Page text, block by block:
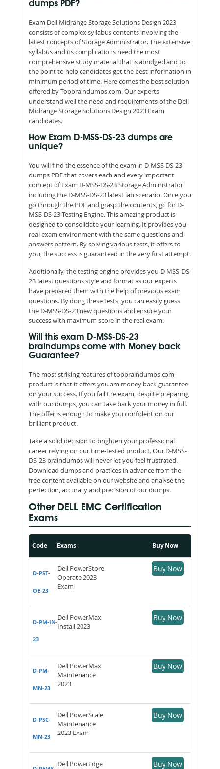
dumps PDF?
Exam Dell Midrange Storage Solutions Design 2023
consists of complex syllabus contents involving the
latest concepts of Storage Administrator. The extensive
syllabus and its complications need the most
comprehensive study material that is abridged and to
the point to help candidates get the best information in
minimum period of time. Here comes the best solution
offered by Topbraindumps.com. Our experts
understand well the need and requirements of the Dell
Midrange Storage Solutions Design 2023 Exam
candidates.
How Exam D-MSS-DS-23 dumps are
unique?
You will find the essence of the exam in D-MSS-DS-23
dumps PDF that covers each and every important
concept of Exam D-MSS-DS-23 Storage Administrator
including the D-MSS-DS-23 latest lab scenario. Once you
go through the PDF and grasp the contents, go for D-
MSS-DS-23 Testing Engine. This amazing product is
designed to consolidate your learning. It provides you
real exam environment with the same questions and
answers pattern. By solving various tests, it offers to
you, the success is guaranteed in the very first attempt.
Additionally, the testing engine provides you D-MSS-DS-
23 latest questions style and format as our experts
have prepared them with the help of previous exam
questions. By dong these tests, you can easily guess
the D-MSS-DS-23 new questions and ensure your
success with maximum score in the real exam.
Will this exam D-MSS-DS-23
braindumps come with Money back
Guarantee?
The most striking features of topbraindumps.com
product is that it offers you am money back guarantee
on your success. If you fail the exam, despite preparing
with our dumps, you can take back your money in full.
The offer is enough to make you confident on our
brilliant product.
Take a solid decision to brighten your professional
career relying on our time-tested product. Our D-MSS-
DS-23 braindumps will never let you feel frustrated.
Download dumps and practices in advance from the
free content available on our website and analyse the
perfection, accuracy and precision of our dumps.
Other DELL EMC Certification
Exams
Code Exams Buy Now
D-PST-
OE-23
Dell PowerStore
Operate 2023
Exam
Buy Now
D-PM-IN-
23
Dell PowerMax
Install 2023
Buy Now
D-PM-
MN-23
Dell PowerMax
Maintenance
2023
Buy Now
D-PSC-
MN-23
Dell PowerScale
Maintenance
2023 Exam
Buy Now
Dell PowerEdge
Buy Now